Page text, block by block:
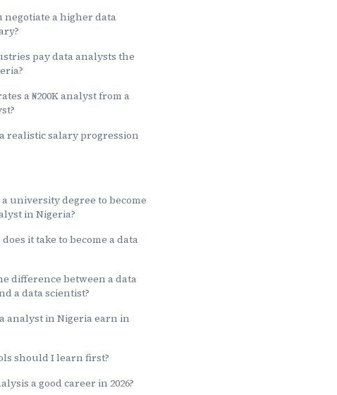
negotiate a higher data
pay data analysts the
a ₦200K analyst from a
realistic salary progression
a university degree to become
in Nigeria?
it take to become a data
difference between a data
a data scientist?
analyst in Nigeria earn in
should I learn first?
a good career in 2026?